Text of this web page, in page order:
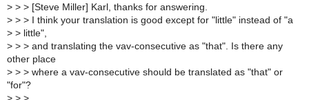
> > > [Steve Miller] Karl, thanks for answering.
> > > I think your translation is good except for "little" instead of "a
> > little",
> > > and translating the vav-consecutive as "that". Is there any
other place
> > > where a vav-consecutive should be translated as "that" or
"for"?